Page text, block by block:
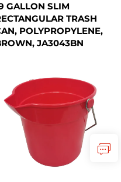
GALLON SLIM
TRASH
POLYPROPYLENE,
JA3043BN